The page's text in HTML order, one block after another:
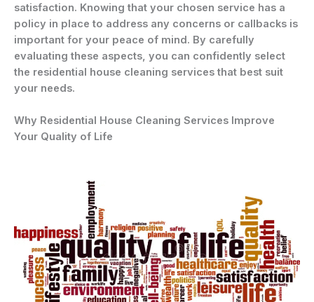
satisfaction. Knowing that your chosen service has a
policy in place to address any concerns or callbacks is
important for your peace of mind. By carefully
evaluating these aspects, you can confidently select
the residential house cleaning services that best suit
your needs.
Why Residential House Cleaning Services Improve
Your Quality of Life